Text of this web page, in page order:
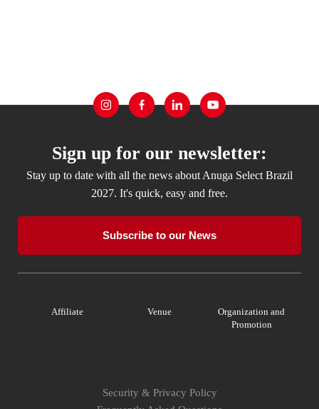
Sign up for our newsletter:
Stay up to date with all the news about Anuga Select Brazil
2027. It's quick, easy and free.
Subscribe to our News
Security & Privacy Policy
Affiliate Venue
Organization and
Promotion